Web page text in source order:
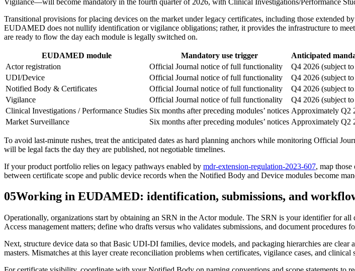
Transitional provisions for placing devices on the market under legacy certificates, including those
EUDAMED does not nullify identification or vigilance obligations; rather, it provides the infrastructure to
are ready to flow the day each module is legally switched on.
EUDAMED module Mandatory use trigger
Anticipated
Actor registration
Official Journal notice of full functionality
Q4 2026 (subject
UDI/Device
Official Journal notice of full functionality
Q4 2026 (subject
Notified Body & Certificates
Official Journal notice of full functionality
Q4 2026 (subject
Vigilance
Official Journal notice of full functionality
Q4 2026 (subject
Clinical Investigations / Performance Studies Six months after preceding modules’ notices Approximately Q2
Market Surveillance
Six months after preceding modules’ notices Approximately Q2
To avoid last‑minute rushes, treat the anticipated dates as hard planning anchors while monitoring Official
will be legal facts the day they are published, not negotiable timelines.
If your product portfolio relies on legacy pathways enabled by mdr-extension-regulation-2023-607, map
between certificate scope and public device records when the Notified Body and Device modules become
05Working in EUDAMED: identification, submissions, and
Operationally, organizations start by obtaining an SRN in the Actor module. The SRN is your identifier for all
Access management matters; define who drafts versus who validates submissions, and document procedures
Next, structure device data so that Basic UDI‑DI families, device models, and packaging hierarchies are
masters. Mismatches at this layer create reconciliation problems when certificates, vigilance cases, and clinical